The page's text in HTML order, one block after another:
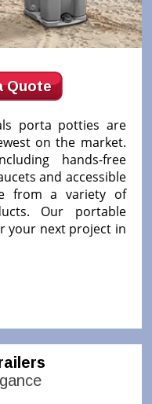
Quote
porta potties are
on the market.
hands-free
and accessible
from a variety of
Our portable
your next project in